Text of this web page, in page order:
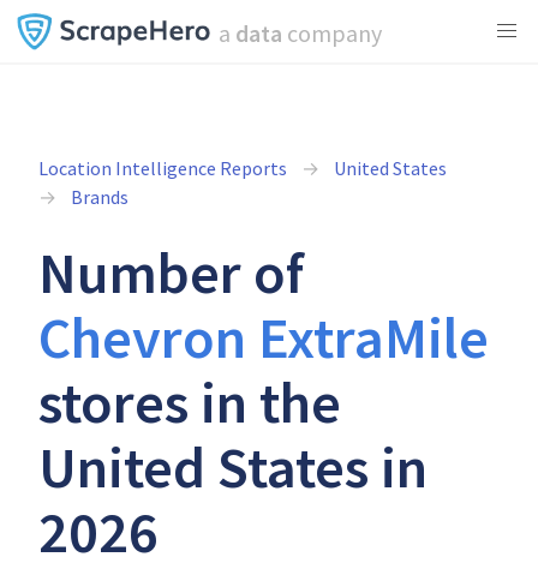
a data company
Location Intelligence Reports
United States
Brands
Number of
Chevron ExtraMile
stores in the
United States in
2026